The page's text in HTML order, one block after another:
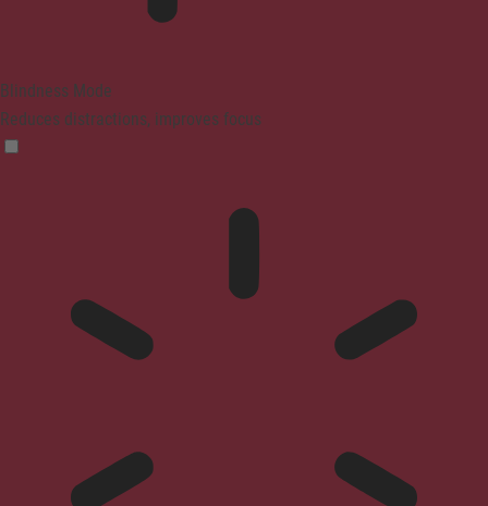
Blindness Mode
Reduces distractions, improves focus